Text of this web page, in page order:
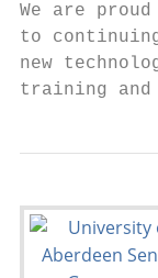
We are
to
new
training and